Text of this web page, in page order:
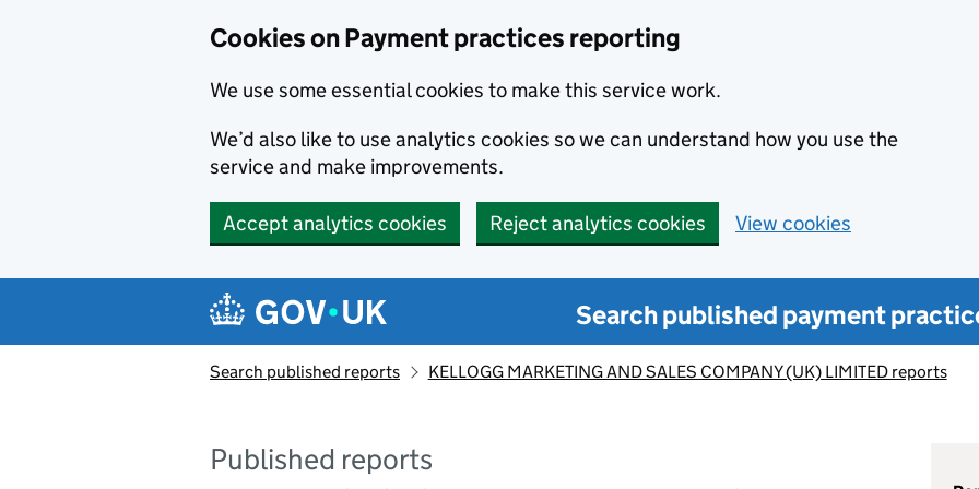
Cookies on Payment practices reporting
We use some essential cookies to make this service work.
We’d also like to use analytics cookies so we can understand how you use the
service and make improvements.
Accept analytics cookies Reject analytics cookies View cookies
Search published payment
Search published reports KELLOGG MARKETING AND SALES COMPANY (UK) LIMITED reports
Published reports